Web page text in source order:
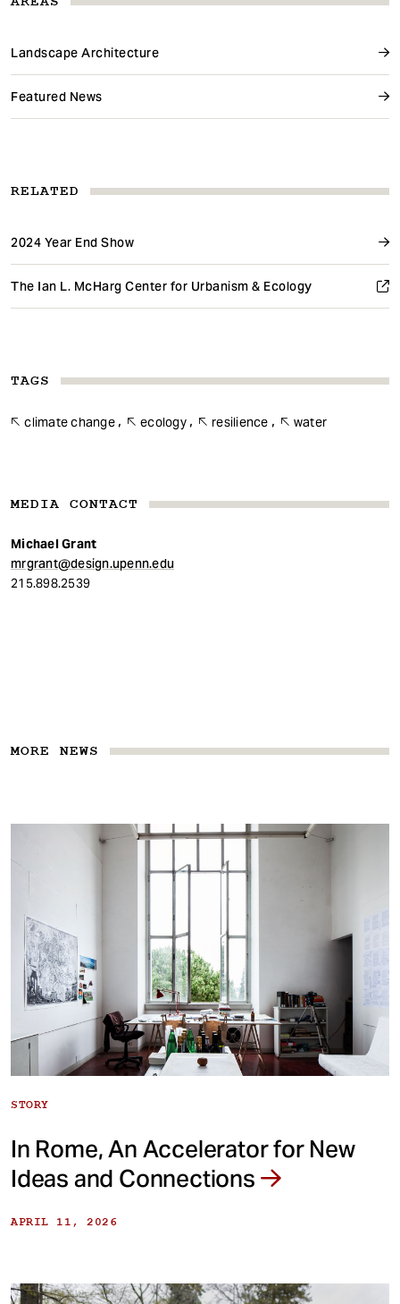
Landscape Architecture
Featured News
RELATED
2024 Year End Show
The Ian L. McHarg Center for Urbanism & Ecology
TAGS
climate change ecology resilience water
MEDIA CONTACT
Michael Grant
mrgrant@design.upenn.edu
215.898.2539
MORE NEWS
STORY
In Rome, An Accelerator for New
Ideas and Connections
APRIL 11, 2026